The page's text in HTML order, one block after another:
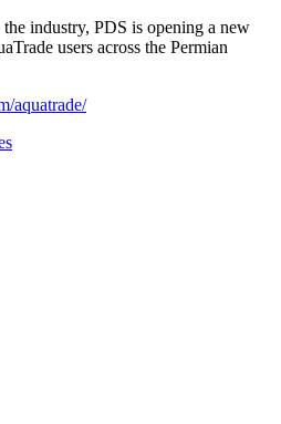
industry, PDS is opening a new
users across the Permian
aquatrade/